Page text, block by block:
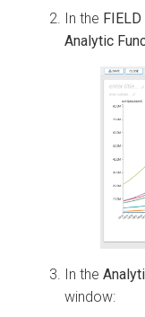
In the FIELD
Analytic
In the
window: